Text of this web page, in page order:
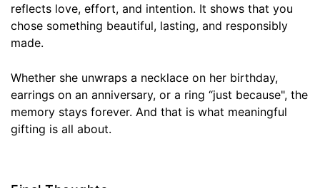
reflects love, effort, and intention. It shows that you
chose something beautiful, lasting, and responsibly
made.
Whether she unwraps a necklace on her birthday,
earrings on an anniversary, or a ring “just because", the
memory stays forever. And that is what meaningful
gifting is all about.